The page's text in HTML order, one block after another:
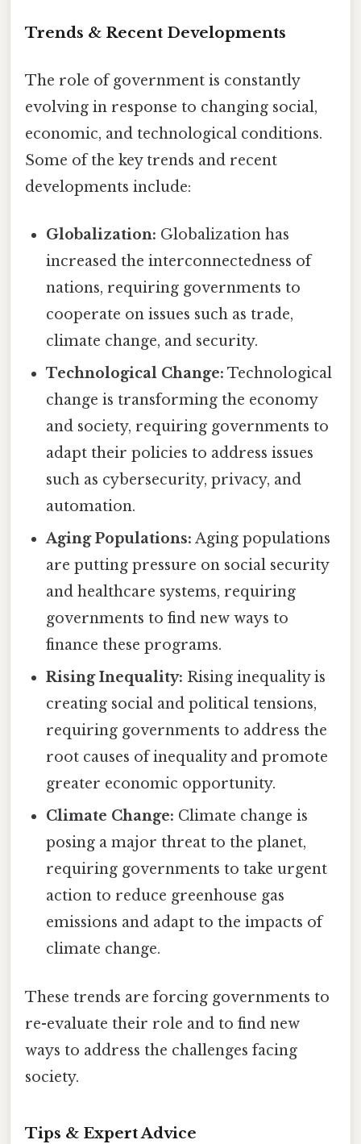
Trends & Recent Developments
The role of government is constantly
evolving in response to changing social,
economic, and technological conditions.
Some of the key trends and recent
developments include:
Globalization: Globalization has
increased the interconnectedness of
nations, requiring governments to
cooperate on issues such as trade,
climate change, and security.
Technological Change: Technological
change is transforming the economy
and society, requiring governments to
adapt their policies to address issues
such as cybersecurity, privacy, and
automation.
Aging Populations: Aging populations
are putting pressure on social security
and healthcare systems, requiring
governments to find new ways to
finance these programs.
Rising Inequality: Rising inequality is
creating social and political tensions,
requiring governments to address the
root causes of inequality and promote
greater economic opportunity.
Climate Change: Climate change is
posing a major threat to the planet,
requiring governments to take urgent
action to reduce greenhouse gas
emissions and adapt to the impacts of
climate change.
These trends are forcing governments to
re-evaluate their role and to find new
ways to address the challenges facing
society.
Tips & Expert Advice